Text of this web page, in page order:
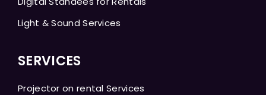
Light & Sound Services
SERVICES
Projector on rental Services